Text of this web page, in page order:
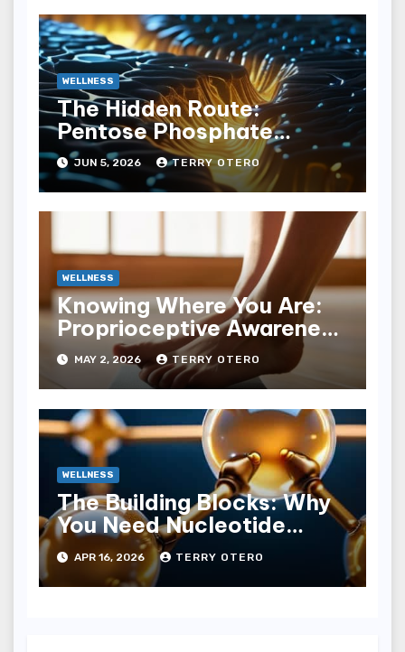
WELLNESS
The Hidden Route:
Pentose Phosphate
Pathway Shunting
JUN 5, 2026 TERRY OTERO
WELLNESS
Knowing Where You Are:
Proprioceptive Awareness
Drills
MAY 2, 2026 TERRY OTERO
WELLNESS
The Building Blocks: Why
You Need Nucleotide
Supplementation
APR 16, 2026 TERRY OTERO